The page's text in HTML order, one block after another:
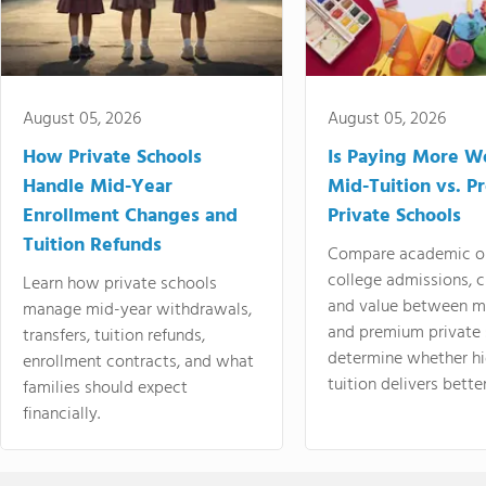
August 05, 2026
How Private Schools
Handle Mid-Year
Enrollment Changes and
Tuition Refunds
Learn how private schools
manage mid-year withdrawals,
transfers, tuition refunds,
enrollment contracts, and what
families should expect
financially.
August 05, 2026
Is Paying More
Mid-Tuition vs.
Private Schools
Compare academic
college admissions,
and value between
and premium
determine whether
tuition delivers